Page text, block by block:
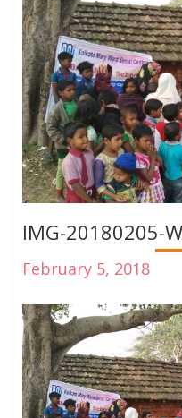
IMG-20180205-
February 5, 2018